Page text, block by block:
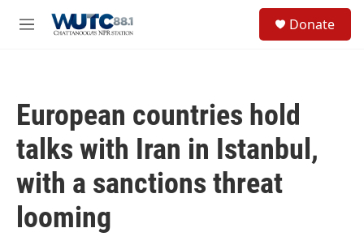
M
Donate
European countries hold
talks with Iran in Istanbul,
with a sanctions threat
looming